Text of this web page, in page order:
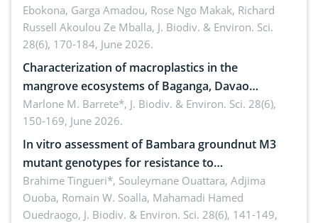
Ebokona, Garga Amadou, Rose Ngo Makak, Richard
Russell Akoulou Ze Mballa, J. Biodiv. & Environ. Sci.
28(6), 170-184, June 2026.
Characterization of macroplastics in the
mangrove ecosystems of Baganga, Davao
Oriental, Philippines
Marlone M. Barrete*, J. Biodiv. & Environ. Sci. 28(6),
150-169, June 2026.
In vitro assessment of Bambara groundnut M3
mutant genotypes for resistance to
Macrophomina phaseolina (Tassi) Goid. in the
seedling stage in Burkina Faso
Brahime Tingueri*, Souleymane Ouattara, Adjima
Ouoba, Romain W. Soalla, Mahamadi Hamed
Ouedraogo, J. Biodiv. & Environ. Sci. 28(6), 141-149,